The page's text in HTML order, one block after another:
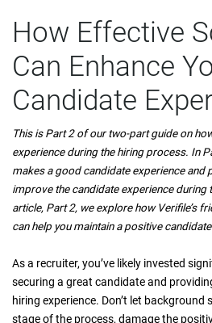
How Effective
Can Enhance
Candidate
This is Part 2 of our two-part guide on
experience during the hiring process. In
makes a good candidate experience
improve the candidate experience during
article, Part 2, we explore how Verifile’s
can help you maintain a positive
As a recruiter, you’ve likely invested
securing a great candidate and
hiring experience. Don’t let background
stage of the process, damage the